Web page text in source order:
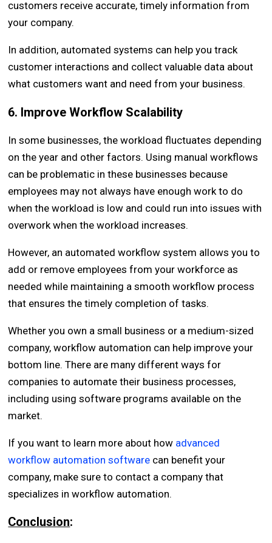
customers receive accurate, timely information from
your company.
In addition, automated systems can help you track
customer interactions and collect valuable data about
what customers want and need from your business.
6. Improve Workflow Scalability
In some businesses, the workload fluctuates depending
on the year and other factors. Using manual workflows
can be problematic in these businesses because
employees may not always have enough work to do
when the workload is low and could run into issues with
overwork when the workload increases.
However, an automated workflow system allows you to
add or remove employees from your workforce as
needed while maintaining a smooth workflow process
that ensures the timely completion of tasks.
Whether you own a small business or a medium-sized
company, workflow automation can help improve your
bottom line. There are many different ways for
companies to automate their business processes,
including using software programs available on the
market.
If you want to learn more about how advanced
workflow automation software can benefit your
company, make sure to contact a company that
specializes in workflow automation.
Conclusion: